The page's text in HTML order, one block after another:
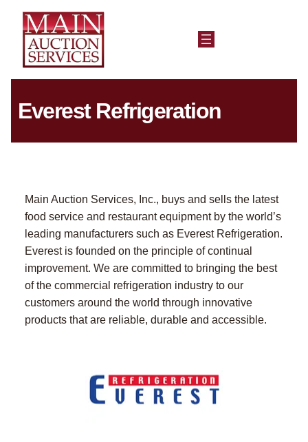
Everest Refrigeration
Main Auction Services, Inc., buys and sells the latest
food service and restaurant equipment by the world’s
leading manufacturers such as Everest Refrigeration.
Everest is founded on the principle of continual
improvement. We are committed to bringing the best
of the commercial refrigeration industry to our
customers around the world through innovative
products that are reliable, durable and accessible.